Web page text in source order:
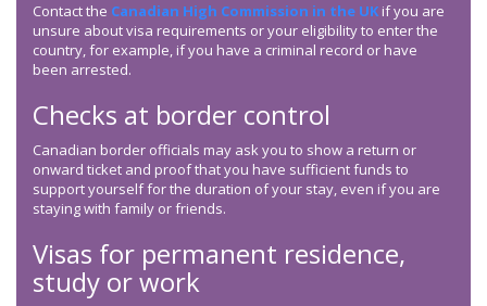
Contact the Canadian High Commission in the UK if you are
unsure about visa requirements or your eligibility to enter the
country, for example, if you have a criminal record or have
been arrested.
Checks at border control
Canadian border officials may ask you to show a return or
onward ticket and proof that you have sufficient funds to
support yourself for the duration of your stay, even if you are
staying with family or friends.
Visas for permanent residence,
study or work